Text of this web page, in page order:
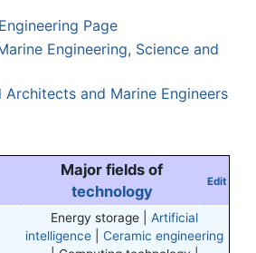
Page
Engineering, Science and
and Marine Engineers
Major fields of
technology
Edit
Energy storage |Artificial
intelligence |Ceramic engineering